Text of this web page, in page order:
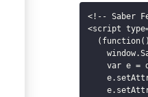
<!-- Saber
<script
var e =